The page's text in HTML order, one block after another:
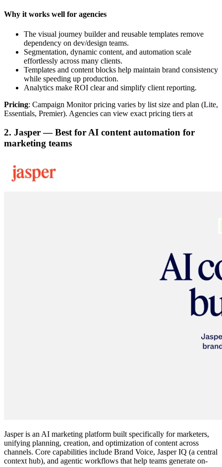
Why it works well for agencies
The visual journey builder and reusable templates remove
dependency on dev/design teams.
Segmentation, dynamic content, and automation scale
effortlessly across many clients.
Templates and content blocks help maintain brand consistency
while speeding up production.
Analytics make ROI clear and simplify client reporting.
Pricing: Campaign Monitor pricing varies by list size and plan (Lite,
Essentials, Premier). Agencies can view exact pricing tiers at
2. Jasper — Best for AI content automation for
marketing teams
Jasper is an AI marketing platform built specifically for marketers,
unifying planning, creation, and optimization of content across
channels. Core capabilities include Brand Voice, Jasper IQ (a central
context hub), and agentic workflows that help teams generate on-